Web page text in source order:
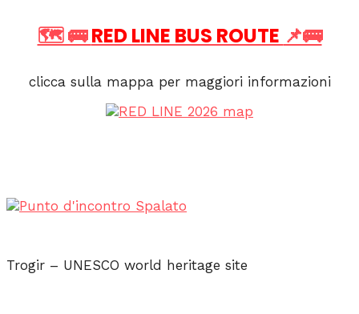
🗺️ 🚌RED LINE BUS ROUTE 📌🚌
clicca sulla mappa per maggiori informazioni
Trogir – UNESCO world heritage site